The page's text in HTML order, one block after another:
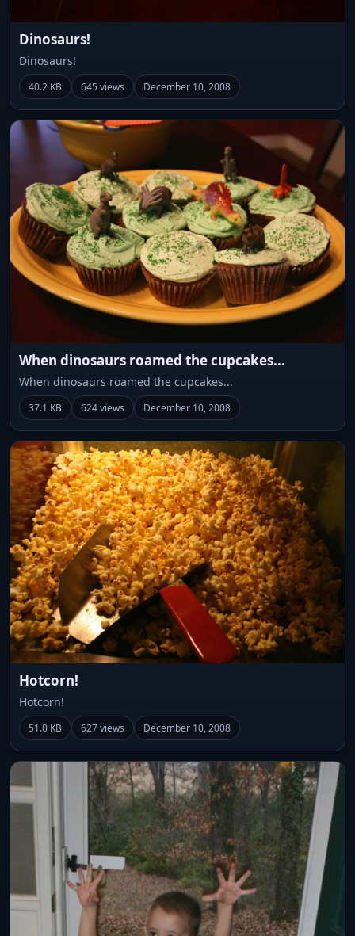
Dinosaurs!
Dinosaurs!
40.2 KB 645 views December 10, 2008
When dinosaurs roamed the cupcakes...
When dinosaurs roamed the cupcakes...
37.1 KB 624 views December 10, 2008
Hotcorn!
Hotcorn!
51.0 KB 627 views December 10, 2008